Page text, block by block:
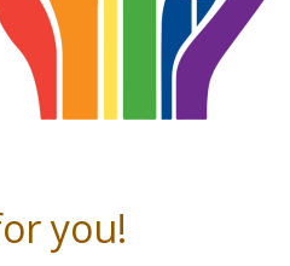
you!